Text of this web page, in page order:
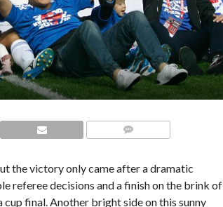
the victory only came after a dramatic
referee decisions and a finish on the brink of
final. Another bright side on this sunny